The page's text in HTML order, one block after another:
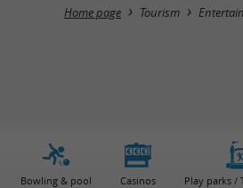
Home page Tourism
Bowling & pool Casinos Play parks /